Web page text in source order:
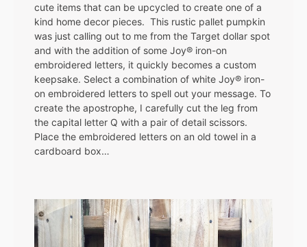
cute items that can be upcycled to create one of a
kind home decor pieces. This rustic pallet pumpkin
was just calling out to me from the Target dollar spot
and with the addition of some Joy® iron-on
embroidered letters, it quickly becomes a custom
keepsake. Select a combination of white Joy® iron-
on embroidered letters to spell out your message. To
create the apostrophe, I carefully cut the leg from
the capital letter Q with a pair of detail scissors.
Place the embroidered letters on an old towel in a
cardboard box…